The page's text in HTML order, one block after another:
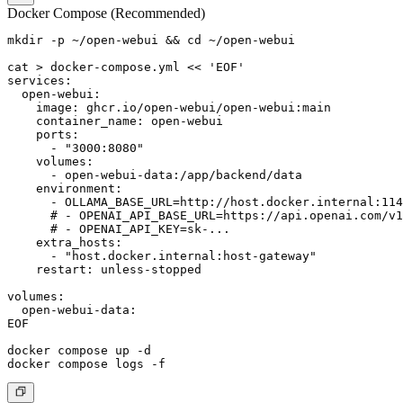
Docker Compose (Recommended)
mkdir -p ~/open-webui && cd ~/open-webui
cat > docker-compose.yml << 'EOF'
services:
  open-webui:
    image: ghcr.io/open-webui/open-webui:main
    container_name: open-webui
    ports:
      - "3000:8080"
    volumes:
      - open-webui-data:/app/backend/data
    environment:
- OLLAMA_BASE_URL=http://
      # - OPENAI_API_BASE_URL=https://api.openai.com/v1
      # - OPENAI_API_KEY=sk-...
    extra_hosts:
      - "host.docker.internal:host-gateway"
    restart: unless-stopped
volumes:
  open-webui-data:
EOF
docker compose up -d